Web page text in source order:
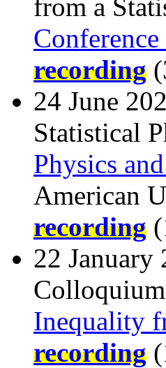
from a
recording
24 June
Statistical
Physics
American
recording
22
Inequality
recording